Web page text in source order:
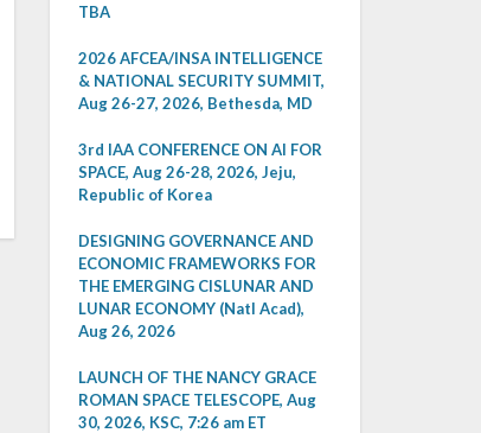
TBA
2026 AFCEA/INSA INTELLIGENCE
& NATIONAL SECURITY SUMMIT,
Aug 26-27, 2026, Bethesda, MD
3rd IAA CONFERENCE ON AI FOR
SPACE, Aug 26-28, 2026, Jeju,
Republic of Korea
DESIGNING GOVERNANCE AND
ECONOMIC FRAMEWORKS FOR
THE EMERGING CISLUNAR AND
LUNAR ECONOMY (Natl Acad),
Aug 26, 2026
LAUNCH OF THE NANCY GRACE
ROMAN SPACE TELESCOPE, Aug
30, 2026, KSC, 7:26 am ET